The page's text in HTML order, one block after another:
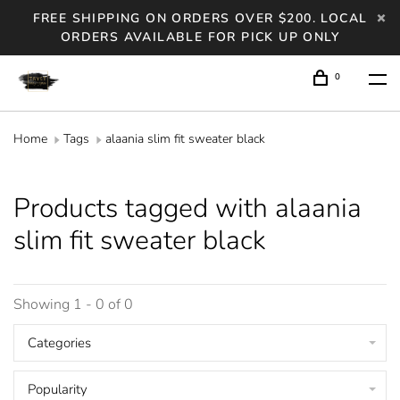
FREE SHIPPING ON ORDERS OVER $200. LOCAL
ORDERS AVAILABLE FOR PICK UP ONLY
0
Home Tags alaania slim fit sweater black
Products tagged with alaania
slim fit sweater black
Showing 1 - 0 of 0
Categories
Popularity